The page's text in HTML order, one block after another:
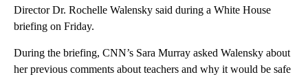
Director Dr. Rochelle Walensky said during a White House
briefing on Friday.
During the briefing, CNN’s Sara Murray asked Walensky about
her previous comments about teachers and why it would be safe